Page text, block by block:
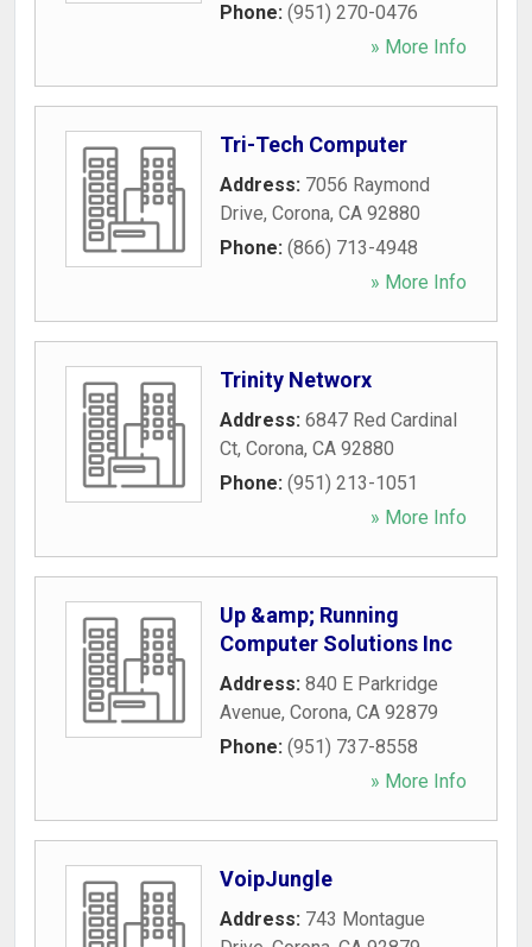
Phone: (951) 270-0476
» More Info
Tri-Tech Computer
Address: 7056 Raymond
Drive, Corona, CA 92880
Phone: (866) 713-4948
» More Info
Trinity Networx
Address: 6847 Red Cardinal
Ct, Corona, CA 92880
Phone: (951) 213-1051
» More Info
Up &amp; Running
Computer Solutions Inc
Address: 840 E Parkridge
Avenue, Corona, CA 92879
Phone: (951) 737-8558
» More Info
VoipJungle
Address: 743 Montague